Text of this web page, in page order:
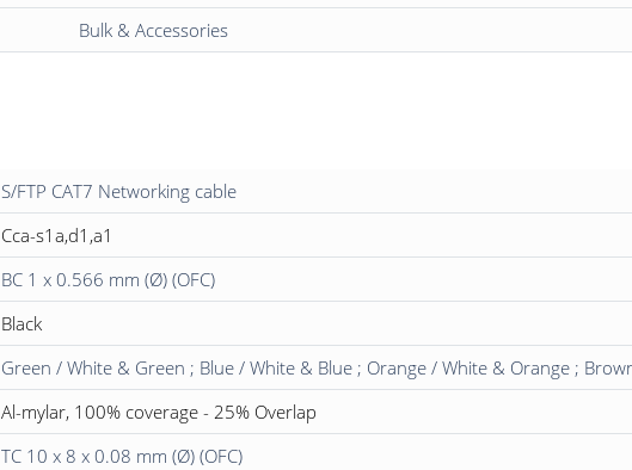
Bulk & Accessories
S/FTP CAT7 Networking cable
Cca-s1a,d1,a1
BC 1 x 0.566 mm (Ø) (OFC)
Black
Green / White & Green ; Blue / White & Blue ; Orange / White & Orange ;
Al-mylar, 100% coverage - 25% Overlap
TC 10 x 8 x 0.08 mm (Ø) (OFC)